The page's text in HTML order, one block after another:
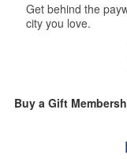
Get behind the
city you love.
Buy a Gift